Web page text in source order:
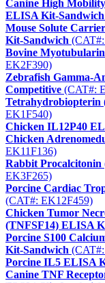
Canine High
ELISA Kit-Sandwich
Mouse Solute
Kit-Sandwich
Bovine
EK2F390)
Zebrafish Gamma-
Competitive (CAT#:
Tetrahydrobiopterin
EK1F540)
Chicken IL12P40
Chicken
EK11F136)
Rabbit
EK3F265)
Porcine Cardiac
(CAT#: EK12F459)
Chicken Tumor
(TNFSF14) ELISA
Porcine S100
Kit-Sandwich
Porcine IL5 ELISA
Canine TNF